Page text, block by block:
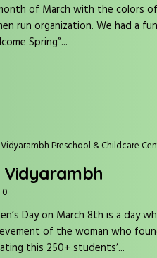
of March with the colors
run organization. We had a
Spring”...
Vidyarambh Preschool & Childcare
0
Day on March 8th is a day
of the woman who
this 250+ students’...